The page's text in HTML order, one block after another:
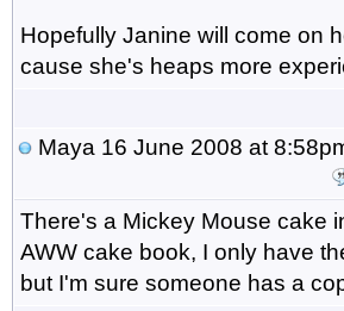
Hopefully Janine will come on
cause she's heaps more
Maya 16 June 2008 at
There's a Mickey Mouse cake
AWW cake book, I only have
but I'm sure someone has a